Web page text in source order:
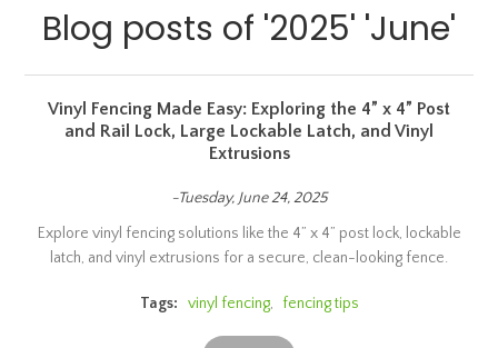
Blog posts of '2025' 'June'
Vinyl Fencing Made Easy: Exploring the 4” x 4” Post
and Rail Lock, Large Lockable Latch, and Vinyl
Extrusions
-Tuesday, June 24, 2025
Explore vinyl fencing solutions like the 4” x 4” post lock, lockable
latch, and vinyl extrusions for a secure, clean-looking fence.
Tags: vinyl fencing, fencing tips